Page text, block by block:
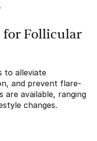
for Follicular
to alleviate
and prevent flare-
are available, ranging
changes.